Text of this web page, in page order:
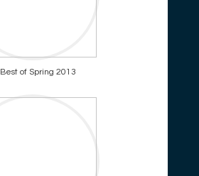
Best of Spring 2013